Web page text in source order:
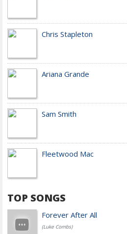
Chris Stapleton
Ariana Grande
Sam Smith
Fleetwood Mac
TOP SONGS
Forever After All
(Luke Combs)